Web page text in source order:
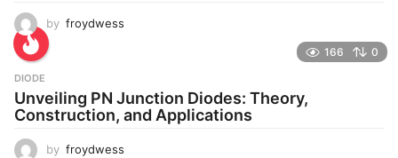
by froydwess
166 0
DIODE
Unveiling PN Junction Diodes: Theory,
Construction, and Applications
by froydwess